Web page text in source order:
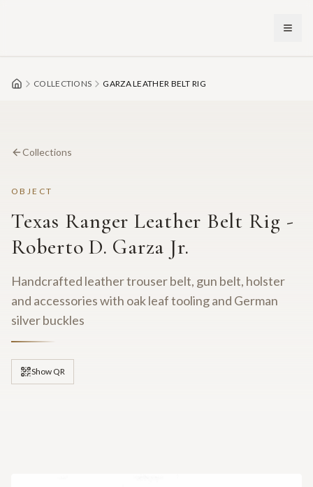
COLLECTIONS GARZA LEATHER BELT RIG
Collections
OBJECT
Texas Ranger Leather Belt Rig -
Roberto D. Garza Jr.
Handcrafted leather trouser belt, gun belt, holster
and accessories with oak leaf tooling and German
silver buckles
Show QR